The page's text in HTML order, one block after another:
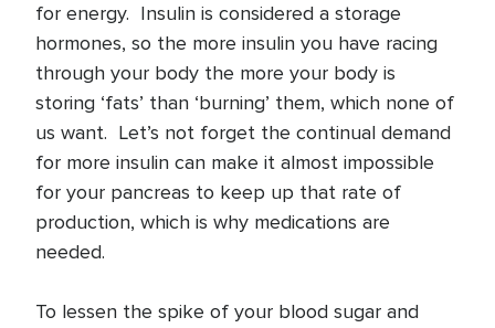
for energy. Insulin is considered a storage
hormones, so the more insulin you have racing
through your body the more your body is
storing ‘fats’ than ‘burning’ them, which none of
us want. Let’s not forget the continual demand
for more insulin can make it almost impossible
for your pancreas to keep up that rate of
production, which is why medications are
needed.
To lessen the spike of your blood sugar and